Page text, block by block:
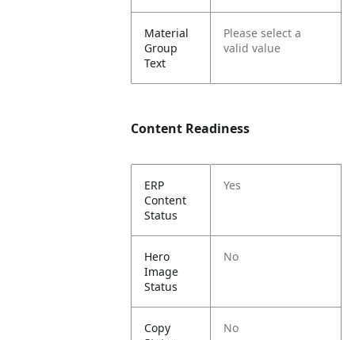
Material
Group
Text
Please select a
valid value
Content Readiness
ERP
Content
Status
Yes
Hero
Image
Status
No
Copy
No